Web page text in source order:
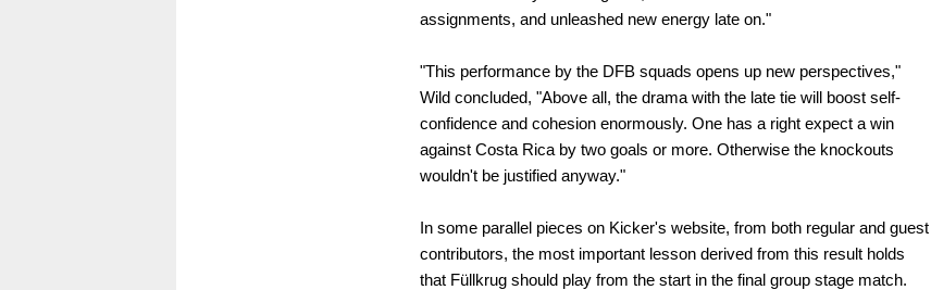
assignments, and unleashed new energy late on."
"This performance by the DFB squads opens up new perspectives,"
Wild concluded, "Above all, the drama with the late tie will boost self-
confidence and cohesion enormously. One has a right expect a win
against Costa Rica by two goals or more. Otherwise the knockouts
wouldn't be justified anyway."
In some parallel pieces on Kicker's website, from both regular and guest
contributors, the most important lesson derived from this result holds
that Füllkrug should play from the start in the final group stage match.